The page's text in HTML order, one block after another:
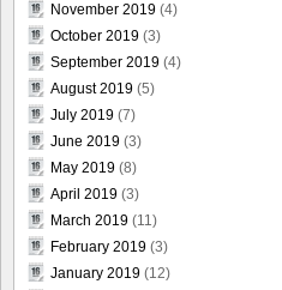
November 2019 (4)
October 2019 (3)
September 2019 (4)
August 2019 (5)
July 2019 (7)
June 2019 (3)
May 2019 (8)
April 2019 (3)
March 2019 (11)
February 2019 (3)
January 2019 (12)